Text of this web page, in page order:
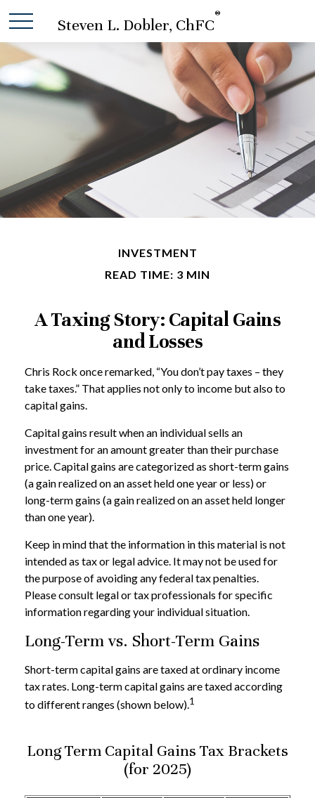
Steven L. Dobler, ChFC
®
INVESTMENT
READ TIME: 3 MIN
A Taxing Story: Capital Gains
and Losses
Chris Rock once remarked, “You don’t pay taxes – they
take taxes.” That applies not only to income but also to
capital gains.
Capital gains result when an individual sells an
investment for an amount greater than their purchase
price. Capital gains are categorized as short-term gains
(a gain realized on an asset held one year or less) or
long-term gains (a gain realized on an asset held longer
than one year).
Keep in mind that the information in this material is not
intended as tax or legal advice. It may not be used for
the purpose of avoiding any federal tax penalties.
Please consult legal or tax professionals for specific
information regarding your individual situation.
Long-Term vs. Short-Term Gains
Short-term capital gains are taxed at ordinary income
tax rates. Long-term capital gains are taxed according
to different ranges (shown below).1
Long Term Capital Gains Tax Brackets
(for 2025)